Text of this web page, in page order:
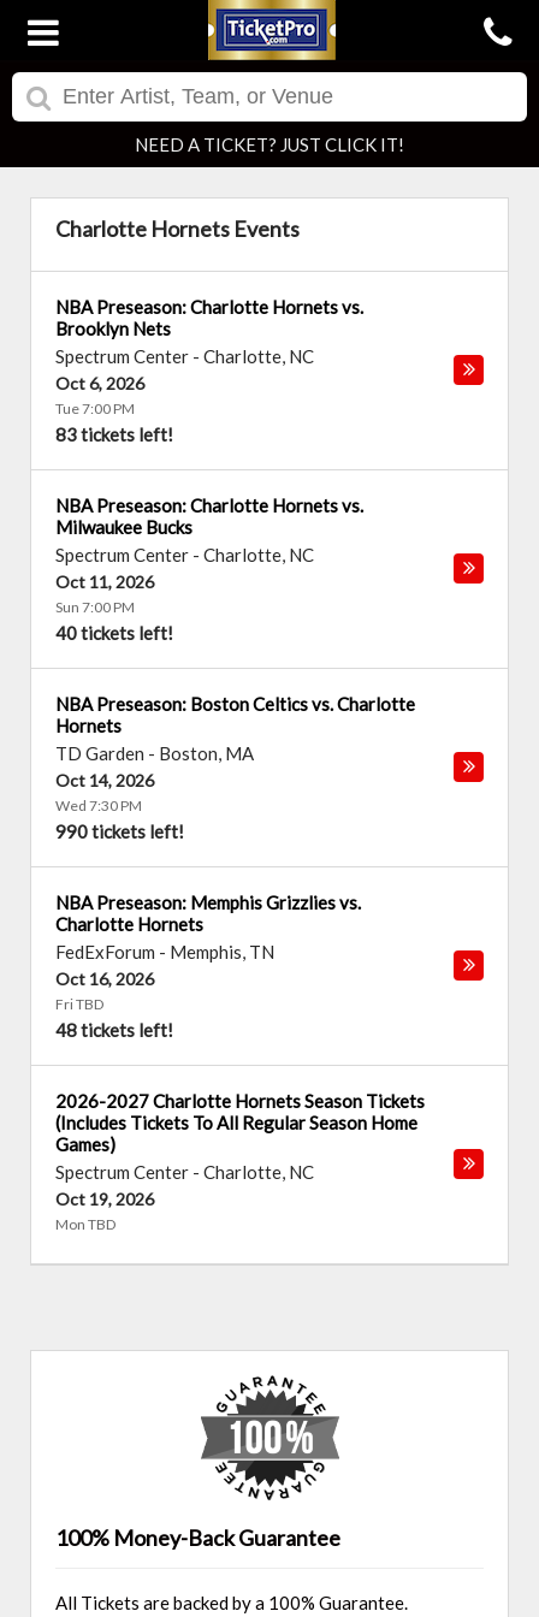
NEED A TICKET? JUST CLICK IT!
Charlotte Hornets Events
NBA Preseason: Charlotte Hornets vs.
Brooklyn Nets
Spectrum Center - Charlotte, NC
Oct 6, 2026
Tue 7:00 PM
83 tickets left!
NBA Preseason: Charlotte Hornets vs.
Milwaukee Bucks
Spectrum Center - Charlotte, NC
Oct 11, 2026
Sun 7:00 PM
40 tickets left!
NBA Preseason: Boston Celtics vs. Charlotte
Hornets
TD Garden - Boston, MA
Oct 14, 2026
Wed 7:30 PM
990 tickets left!
NBA Preseason: Memphis Grizzlies vs.
Charlotte Hornets
FedExForum - Memphis, TN
Oct 16, 2026
Fri TBD
48 tickets left!
2026-2027 Charlotte Hornets Season Tickets
(Includes Tickets To All Regular Season Home
Games)
Spectrum Center - Charlotte, NC
Oct 19, 2026
Mon TBD
100% Money-Back Guarantee
All Tickets are backed by a 100% Guarantee.